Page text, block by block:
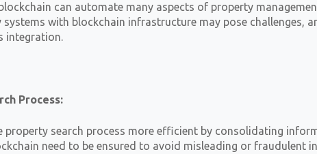
can automate many aspects of property
with blockchain infrastructure may pose challenges,
integration.
Process:
property search process more efficient by consolidating
need to be ensured to avoid misleading or fraudulent